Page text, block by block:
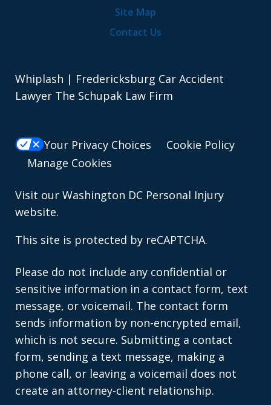
Site Map
Contact Us
Whiplash | Fredericksburg Car Accident
Lawyer The Schupak Law Firm
Your Privacy Choices
Cookie Policy
Manage Cookies
Visit our Washington DC Personal Injury
website.
This site is protected by reCAPTCHA.
Please do not include any confidential or
sensitive information in a contact form, text
message, or voicemail. The contact form
sends information by non-encrypted email,
which is not secure. Submitting a contact
form, sending a text message, making a
phone call, or leaving a voicemail does not
create an attorney-client relationship.